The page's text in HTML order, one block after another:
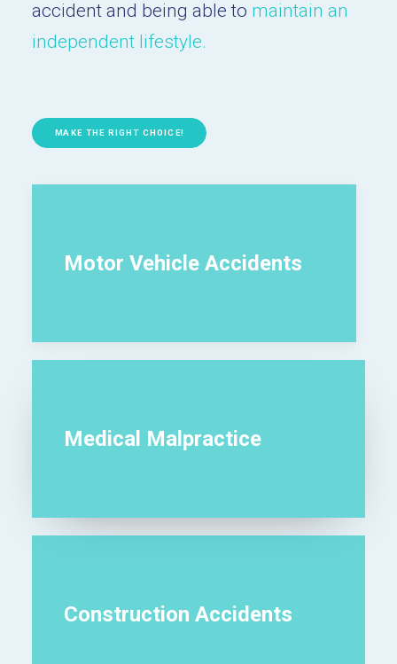
accident and being able to maintain an
independent lifestyle.
MAKE THE RIGHT CHOICE!
Motor Vehicle Accidents
Medical Malpractice
Construction Accidents